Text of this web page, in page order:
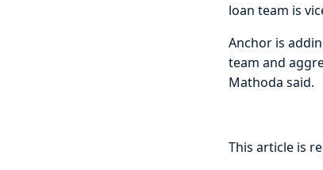
loan team is
Anchor is
team and
Mathoda said.
This article is